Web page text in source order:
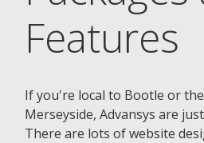
Features
If you're local to Bootle or
Merseyside, Advansys are
There are lots of website